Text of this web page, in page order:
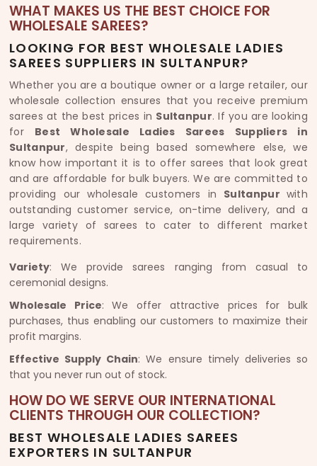
WHAT MAKES US THE BEST CHOICE FOR
WHOLESALE SAREES?
LOOKING FOR BEST WHOLESALE LADIES
SAREES SUPPLIERS IN SULTANPUR?
Whether you are a boutique owner or a large retailer, our
wholesale collection ensures that you receive premium
sarees at the best prices in Sultanpur. If you are looking
for Best Wholesale Ladies Sarees Suppliers in
Sultanpur, despite being based somewhere else, we
know how important it is to offer sarees that look great
and are affordable for bulk buyers. We are committed to
providing our wholesale customers in Sultanpur with
outstanding customer service, on-time delivery, and a
large variety of sarees to cater to different market
requirements.
Variety: We provide sarees ranging from casual to
ceremonial designs.
Wholesale Price: We offer attractive prices for bulk
purchases, thus enabling our customers to maximize their
profit margins.
Effective Supply Chain: We ensure timely deliveries so
that you never run out of stock.
HOW DO WE SERVE OUR INTERNATIONAL
CLIENTS THROUGH OUR COLLECTION?
BEST WHOLESALE LADIES SAREES
EXPORTERS IN SULTANPUR